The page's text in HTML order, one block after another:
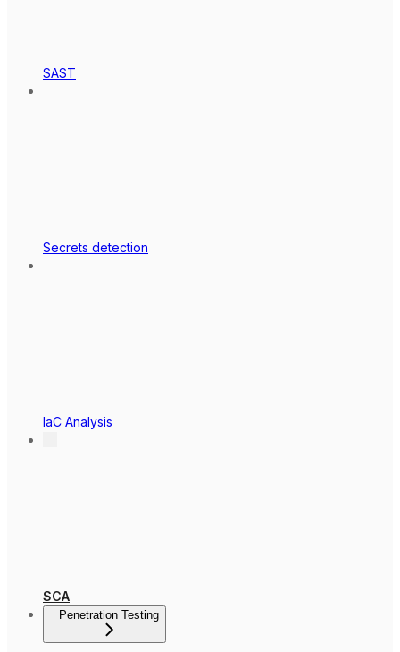
SAST
Secrets detection
IaC Analysis
SCA
Penetration Testing